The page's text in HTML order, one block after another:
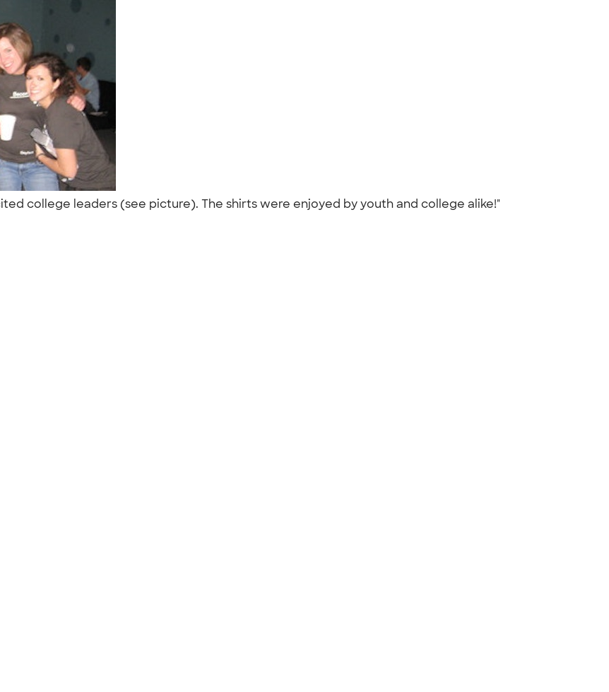
college leaders (see picture). The shirts were enjoyed by youth and college alike!"